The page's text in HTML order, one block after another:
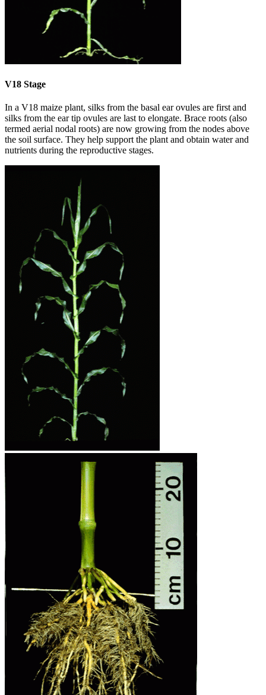
V18 Stage
In a V18 maize plant, silks from the basal ear ovules are first and
silks from the ear tip ovules are last to elongate. Brace roots (also
termed aerial nodal roots) are now growing from the nodes above
the soil surface. They help support the plant and obtain water and
nutrients during the reproductive stages.